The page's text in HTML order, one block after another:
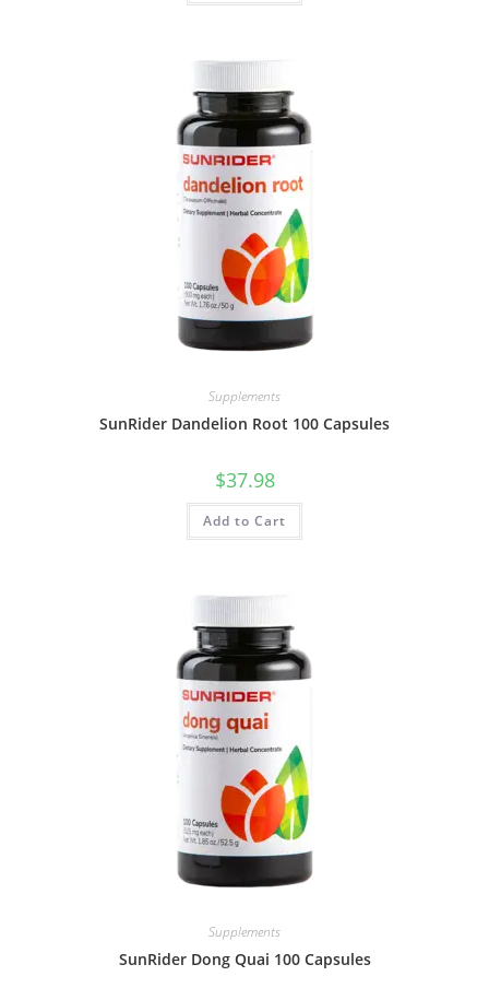
Supplements
SunRider Dandelion Root 100 Capsules
$37.98
Add to Cart
Supplements
SunRider Dong Quai 100 Capsules